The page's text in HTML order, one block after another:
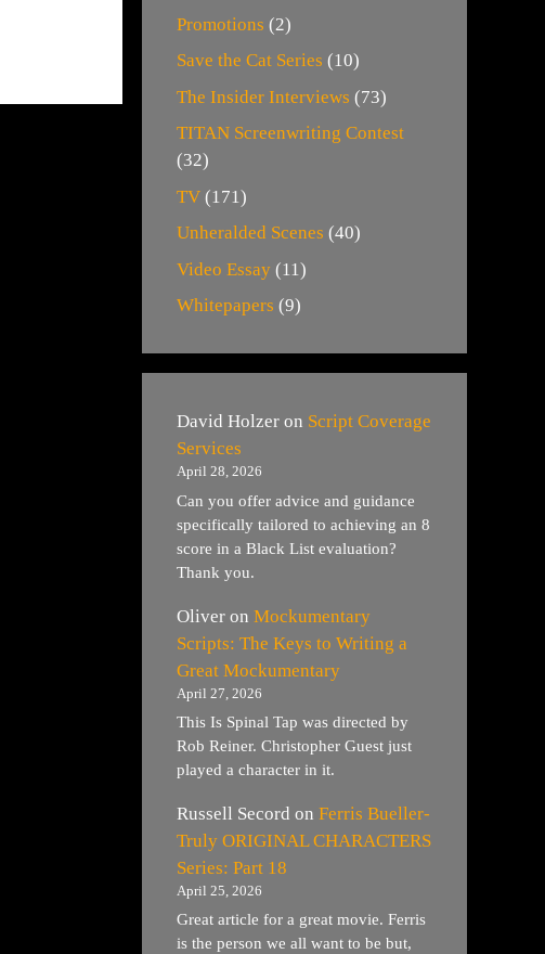
Promotions (2)
Save the Cat Series (10)
The Insider Interviews (73)
TITAN Screenwriting Contest
(32)
TV (171)
Unheralded Scenes (40)
Video Essay (11)
Whitepapers (9)
David Holzer on Script Coverage
Services
April 28, 2026
Can you offer advice and guidance
specifically tailored to achieving an 8
score in a Black List evaluation?
Thank you.
Oliver on Mockumentary
Scripts: The Keys to Writing a
Great Mockumentary
April 27, 2026
This Is Spinal Tap was directed by
Rob Reiner. Christopher Guest just
played a character in it.
Russell Secord on Ferris Bueller-
Truly ORIGINAL CHARACTERS
Series: Part 18
April 25, 2026
Great article for a great movie. Ferris
is the person we all want to be but,